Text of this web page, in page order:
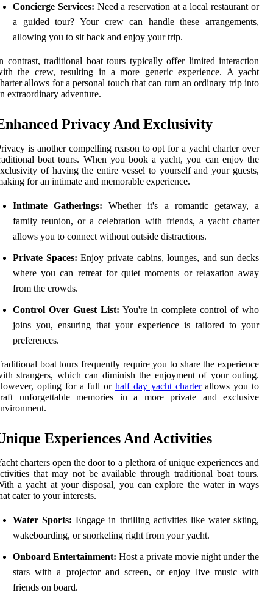
Concierge Services: Need a reservation at a local restaurant or
a guided tour? Your crew can handle these arrangements,
allowing you to sit back and enjoy your trip.
contrast, traditional boat tours typically offer limited interaction
the crew, resulting in a more generic experience. A yacht
allows for a personal touch that can turn an ordinary trip into
extraordinary adventure.
Privacy And Exclusivity
is another compelling reason to opt for a yacht charter over
boat tours. When you book a yacht, you can enjoy the
of having the entire vessel to yourself and your guests,
for an intimate and memorable experience.
Intimate Gatherings: Whether it's a romantic getaway, a
family reunion, or a celebration with friends, a yacht charter
allows you to connect without outside distractions.
Private Spaces: Enjoy private cabins, lounges, and sun decks
where you can retreat for quiet moments or relaxation away
from the crowds.
Control Over Guest List: You're in complete control of who
joins you, ensuring that your experience is tailored to your
preferences.
boat tours frequently require you to share the experience
strangers, which can diminish the enjoyment of your outing.
opting for a full or half day yacht charterallows you to
unforgettable memories in a more private and exclusive
Experiences And Activities
charters open the door to a plethora of unique experiences and
that may not be available through traditional boat tours.
a yacht at your disposal, you can explore the water in ways
cater to your interests.
Water Sports: Engage in thrilling activities like water skiing,
wakeboarding, or snorkeling right from your yacht.
Onboard Entertainment: Host a private movie night under the
stars with a projector and screen, or enjoy live music with
friends on board.